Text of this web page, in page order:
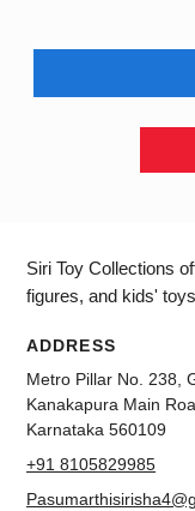
Siri Toy Collections
figures, and kids'
ADDRESS
Metro Pillar No. 238,
Kanakapura Main
Karnataka 560109
+91 8105829985